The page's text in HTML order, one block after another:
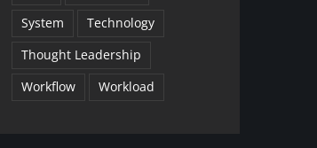
System
Technology
Thought Leadership
Workflow
Workload